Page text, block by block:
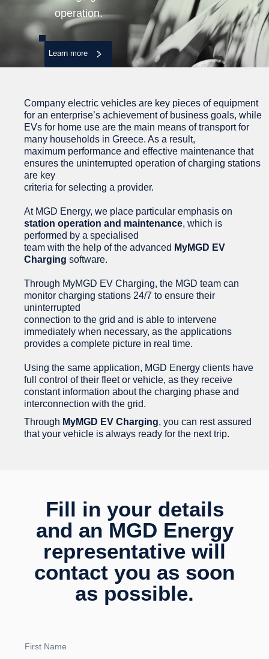
operation.
Learn more
Company electric vehicles are key pieces of equipment
for an enterprise’s achievement of business goals, while
EVs for home use are the main means of transport for
many households in Greece. As a result,
maximum performance and effective maintenance that
ensures the uninterrupted operation of charging stations
are key
criteria for selecting a provider.
At MGD Energy, we place particular emphasis on
station operation and maintenance, which is
performed by a specialised
team with the help of the advanced MyMGD EV
Charging software.
Through MyMGD EV Charging, the MGD team can
monitor charging stations 24/7 to ensure their
uninterrupted
connection to the grid and is able to intervene
immediately when necessary, as the applications
provides a complete picture in real time.
Using the same application, MGD Energy clients have
full control of their fleet or vehicle, as they receive
constant information about the charging phase and
interconnection with the grid.
Through MyMGD EV Charging, you can rest assured
that your vehicle is always ready for the next trip.
Fill in your details
and an MGD Energy
representative will
contact you as soon
as possible.